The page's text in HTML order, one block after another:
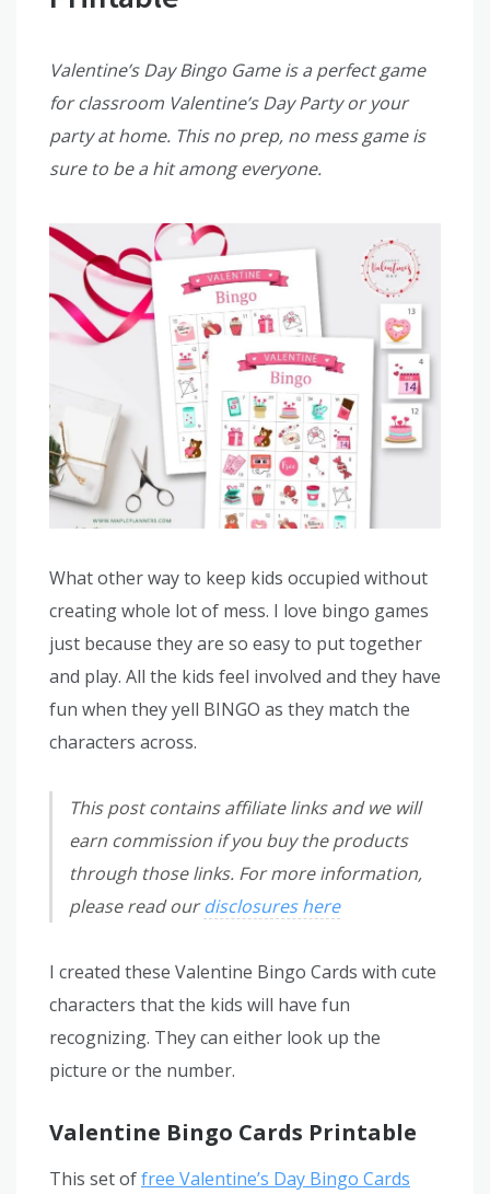
Valentine’s Day Bingo Game is a perfect game
for classroom Valentine’s Day Party or your
party at home. This no prep, no mess game is
sure to be a hit among everyone.
What other way to keep kids occupied without
creating whole lot of mess. I love bingo games
just because they are so easy to put together
and play. All the kids feel involved and they have
fun when they yell BINGO as they match the
characters across.
This post contains affiliate links and we will
earn commission if you buy the products
through those links. For more information,
please read ourdisclosures here
I created these Valentine Bingo Cards with cute
characters that the kids will have fun
recognizing. They can either look up the
picture or the number.
Valentine Bingo Cards Printable
This set offree Valentine’s Day Bingo Cards